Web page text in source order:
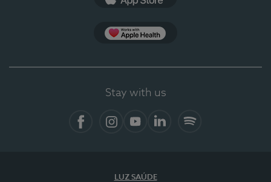
Stay with us
LUZ SAÚDE